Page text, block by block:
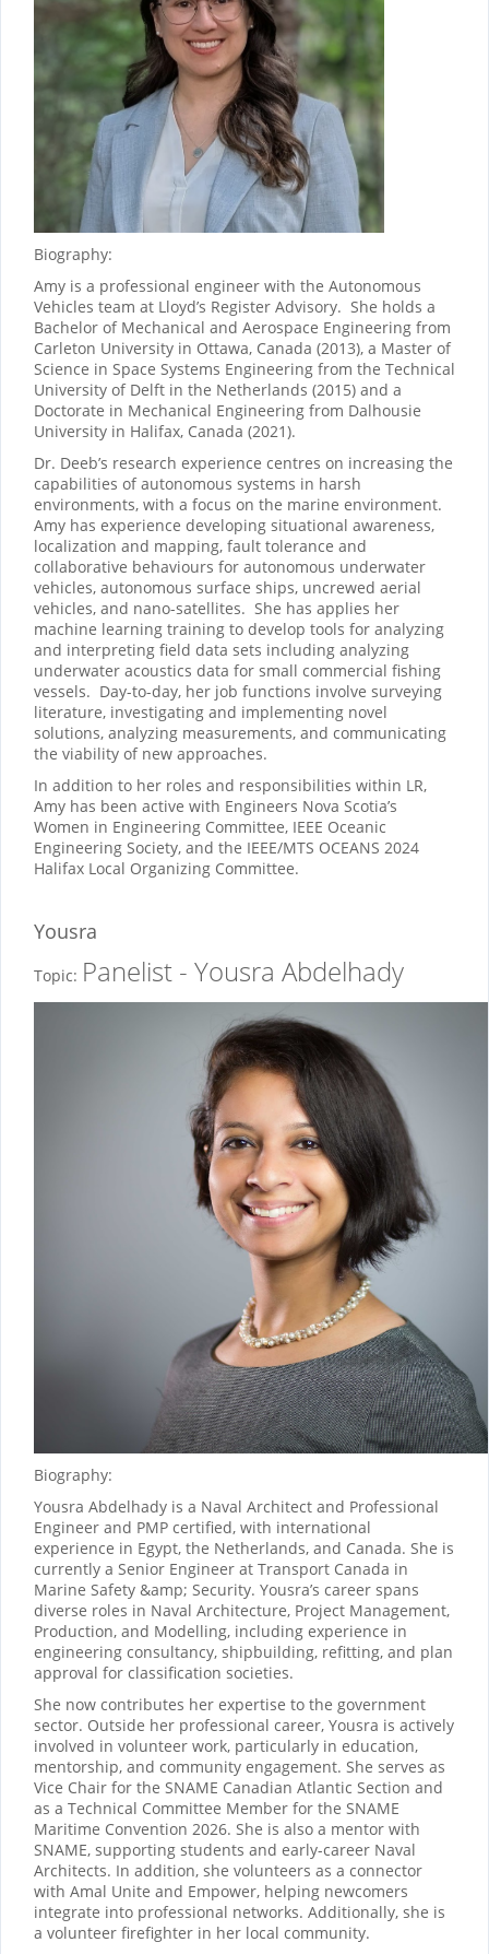
Biography:
Amy is a professional engineer with the Autonomous
Vehicles team at Lloyd’s Register Advisory. She holds a
Bachelor of Mechanical and Aerospace Engineering from
Carleton University in Ottawa, Canada (2013), a Master of
Science in Space Systems Engineering from the Technical
University of Delft in the Netherlands (2015) and a
Doctorate in Mechanical Engineering from Dalhousie
University in Halifax, Canada (2021).
Dr. Deeb’s research experience centres on increasing the
capabilities of autonomous systems in harsh
environments, with a focus on the marine environment.
Amy has experience developing situational awareness,
localization and mapping, fault tolerance and
collaborative behaviours for autonomous underwater
vehicles, autonomous surface ships, uncrewed aerial
vehicles, and nano-satellites. She has applies her
machine learning training to develop tools for analyzing
and interpreting field data sets including analyzing
underwater acoustics data for small commercial fishing
vessels. Day-to-day, her job functions involve surveying
literature, investigating and implementing novel
solutions, analyzing measurements, and communicating
the viability of new approaches.
In addition to her roles and responsibilities within LR,
Amy has been active with Engineers Nova Scotia’s
Women in Engineering Committee, IEEE Oceanic
Engineering Society, and the IEEE/MTS OCEANS 2024
Halifax Local Organizing Committee.
Yousra
Topic: Panelist - Yousra Abdelhady
Biography:
Yousra Abdelhady is a Naval Architect and Professional
Engineer and PMP certified, with international
experience in Egypt, the Netherlands, and Canada. She is
currently a Senior Engineer at Transport Canada in
Marine Safety &amp; Security. Yousra’s career spans
diverse roles in Naval Architecture, Project Management,
Production, and Modelling, including experience in
engineering consultancy, shipbuilding, refitting, and plan
approval for classification societies.
She now contributes her expertise to the government
sector. Outside her professional career, Yousra is actively
involved in volunteer work, particularly in education,
mentorship, and community engagement. She serves as
Vice Chair for the SNAME Canadian Atlantic Section and
as a Technical Committee Member for the SNAME
Maritime Convention 2026. She is also a mentor with
SNAME, supporting students and early-career Naval
Architects. In addition, she volunteers as a connector
with Amal Unite and Empower, helping newcomers
integrate into professional networks. Additionally, she is
a volunteer firefighter in her local community.